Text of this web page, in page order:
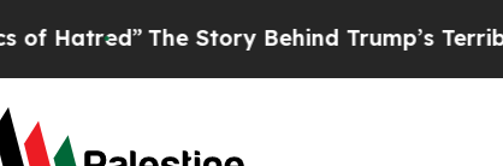
The Story Behind Trump’s Terrible